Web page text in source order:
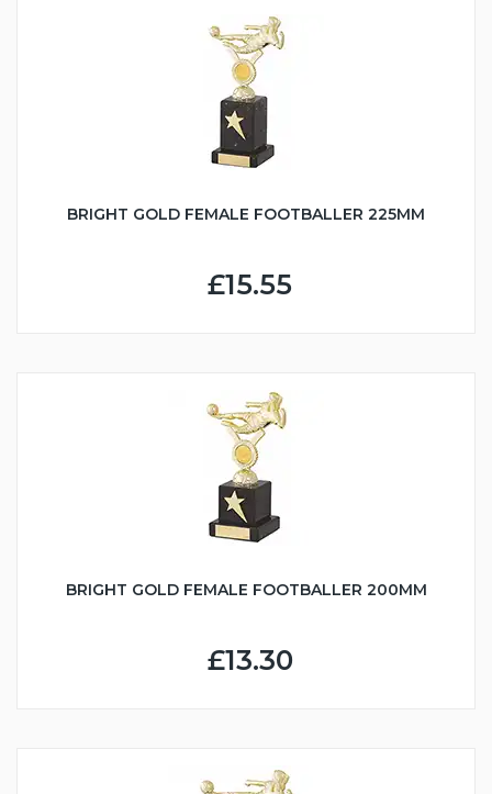
BRIGHT GOLD FEMALE FOOTBALLER 225MM
£15.55
BRIGHT GOLD FEMALE FOOTBALLER 200MM
£13.30